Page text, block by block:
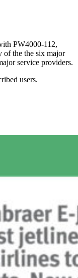
PW4000-112,
of the the six major
service providers.
users.